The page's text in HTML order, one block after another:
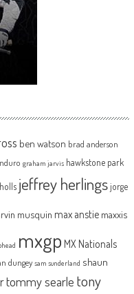
ben watson brad anderson
graham jarvis hawkstone park
jeffrey herlingsjorge
musquin max anstie maxxis
mxgp MX Nationals
dungey sam sunderland shaun
tommy searle tony